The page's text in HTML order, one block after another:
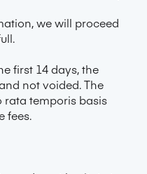
we will proceed
first 14 days, the
not voided. The
rata temporis basis
fees.